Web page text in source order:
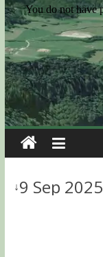
↓9 Sep 2025